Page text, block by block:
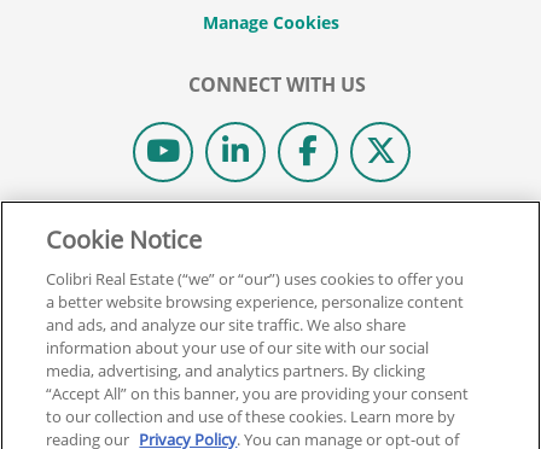
CONNECT WITH US
© 2026 COLIBRI REAL ESTATE SCHOOL.
REAL ESTATE EXPRESS IS NOW COLIBRI REAL ESTATE.
Back To Top
Cookie Notice
Colibri Real Estate (“we” or “our”) uses cookies to offer you
a better website browsing experience, personalize content
and ads, and analyze our site traffic. We also share
information about your use of our site with our social
media, advertising, and analytics partners. By clicking
“Accept All” on this banner, you are providing your consent
to our collection and use of these cookies. Learn more by
reading our Privacy Policy. You can manage or opt-out of